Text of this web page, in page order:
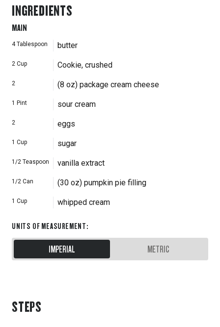
INGREDIENTS
MAIN
4 Tablespoon butter
2 Cup Cookie, crushed
2 (8 oz) package cream cheese
1 Pint sour cream
2 eggs
1 Cup sugar
1/2 Teaspoon vanilla extract
1/2 Can (30 oz) pumpkin pie filling
1 Cup whipped cream
UNITS OF MEASUREMENT:
IMPERIAL METRIC
STEPS